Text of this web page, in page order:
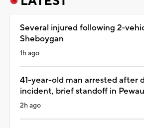
Several injured following 2-
Sheboygan
1h ago
41-year-old man arrested after
incident, brief standoff in
2h ago